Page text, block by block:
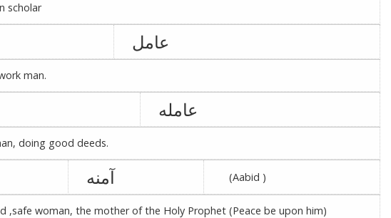
scholar
عامل
man.
عامله
doing good deeds.
آمنه (Aabid )
,safe woman, the mother of the Holy Prophet (Peace be upon him)